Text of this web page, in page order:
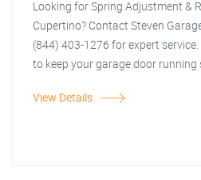
Looking for Spring Adjustment &
Cupertino? Contact Steven
(844) 403-1276 for expert
to keep your garage door running
View Details